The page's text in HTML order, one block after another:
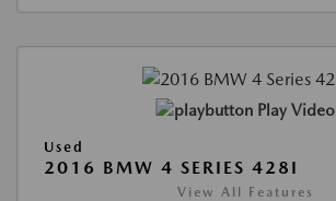
Play Video
Used
2016 BMW 4 SERIES 428I
View All Features